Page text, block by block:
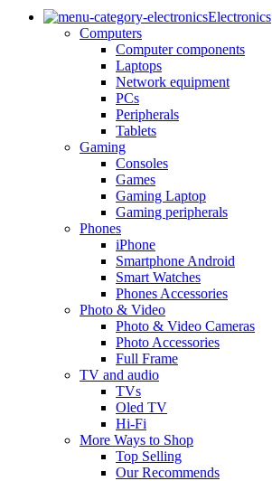
Electronics
Computers
Computer components
Laptops
Network equipment
PCs
Peripherals
Tablets
Gaming
Consoles
Games
Gaming Laptop
Gaming peripherals
Phones
iPhone
Smartphone Android
Smart Watches
Phones Accessories
Photo & Video
Photo & Video Cameras
Photo Accessories
Full Frame
TV and audio
TVs
Oled TV
Hi-Fi
More Ways to Shop
Top Selling
Our Recommends